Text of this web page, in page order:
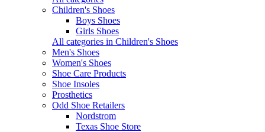
Children's Shoes
Boys Shoes
Girls Shoes
All categories in Children's Shoes
Men's Shoes
Women's Shoes
Shoe Care Products
Shoe Insoles
Prosthetics
Odd Shoe Retailers
Nordstrom
Texas Shoe Store